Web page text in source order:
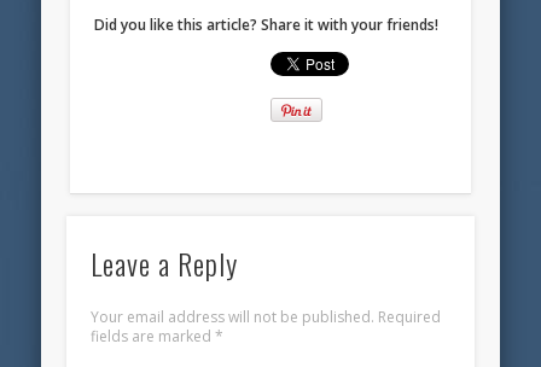
Did you like this article? Share it with your friends!
Leave a Reply
Your email address will not be published. Required
fields are marked *